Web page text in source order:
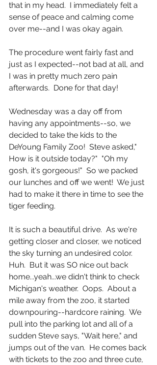
that in my head.  I immediately felt a
sense of peace and calming come
over me--and I was okay again.
The procedure went fairly fast and
just as I expected--not bad at all, and
I was in pretty much zero pain
afterwards.  Done for that day!
Wednesday was a day off from
having any appointments--so, we
decided to take the kids to the
DeYoung Family Zoo!  Steve asked,"
How is it outside today?"  "Oh my
gosh, it's gorgeous!"  So we packed
our lunches and off we went!  We just
had to make it there in time to see the
tiger feeding.
It is such a beautiful drive.  As we're
getting closer and closer, we noticed
the sky turning an undesired color.
Huh.  But it was SO nice out back
home...yeah...we didn't think to check
Michigan's weather.  Oops.  About a
mile away from the zoo, it started
downpouring--hardcore raining.  We
pull into the parking lot and all of a
sudden Steve says, "Wait here," and
jumps out of the van.  He comes back
with tickets to the zoo and three cute,